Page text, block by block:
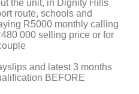
the unit, in Dignity Hills
route, schools and
R5000 monthly calling
000 selling price or for
and latest 3 months
BEFORE